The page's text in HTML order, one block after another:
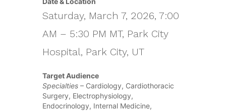
Saturday, March 7, 2026, 7:00
AM – 5:30 PM MT, Park City
Hospital, Park City, UT
Target Audience
Specialties – Cardiology, Cardiothoracic
Surgery, Electrophysiology,
Endocrinology, Internal Medicine,